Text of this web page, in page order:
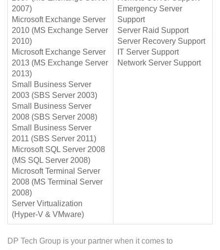
2007)
Microsoft Exchange Server
2010 (MS Exchange Server
2010)
Microsoft Exchange Server
2013 (MS Exchange Server
2013)
Small Business Server
2003 (SBS Server 2003)
Small Business Server
2008 (SBS Server 2008)
Small Business Server
2011 (SBS Server 2011)
Microsoft SQL Server 2008
(MS SQL Server 2008)
Microsoft Terminal Server
2008 (MS Terminal Server
2008)
Server Virtualization
(Hyper-V & VMware)
Emergency Server
Support
Server Raid Support
Server Recovery Support
IT Server Support
Network Server Support
DP Tech Group is your partner when it comes to